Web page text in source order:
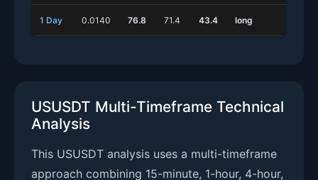
1 Day 0.0140 76.8 71.4 43.4 long
USUSDT Multi-Timeframe Technical
Analysis
This USUSDT analysis uses a multi-timeframe
approach combining 15-minute, 1-hour, 4-hour,